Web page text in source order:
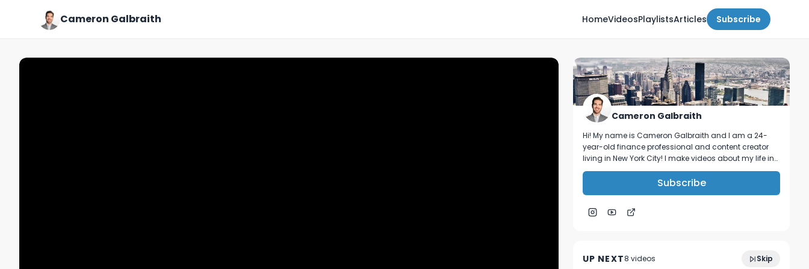
Cameron Galbraith HomeVideosPlaylistsArticles Subscribe
Cameron Galbraith
Hi! My name is Cameron Galbraith and I am a 24-
year-old finance professional and content creator
living in New York City! I make videos about my life in
NYC, personal finance, reading, tech, and business.
Subscribe
UP NEXT8 videos Skip
February 2024